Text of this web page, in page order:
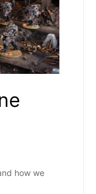
how we